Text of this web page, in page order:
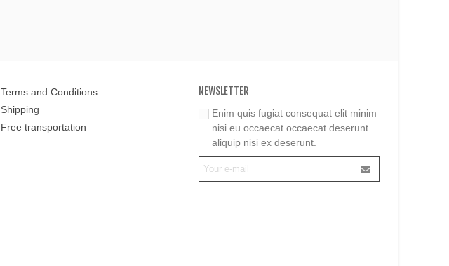
Terms and Conditions
Shipping
Free transportation
NEWSLETTER
Enim quis fugiat consequat elit minim
nisi eu occaecat occaecat deserunt
aliquip nisi ex deserunt.